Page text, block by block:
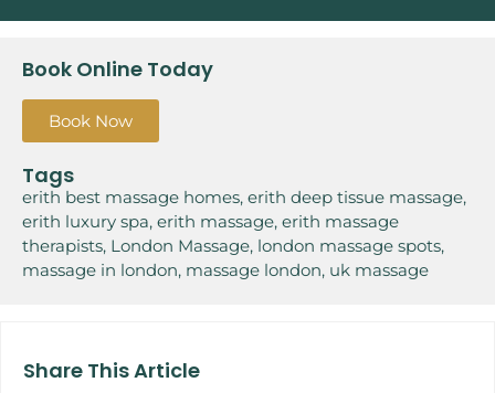
Book Online Today
Book Now
Tags
erith best massage homes, erith deep tissue massage,
erith luxury spa, erith massage, erith massage
therapists, London Massage, london massage spots,
massage in london, massage london, uk massage
Share This Article